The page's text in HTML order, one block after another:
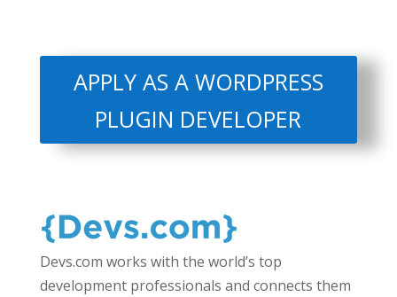
APPLY AS A WORDPRESS
PLUGIN DEVELOPER
Devs.com works with the world’s top
development professionals and connects them